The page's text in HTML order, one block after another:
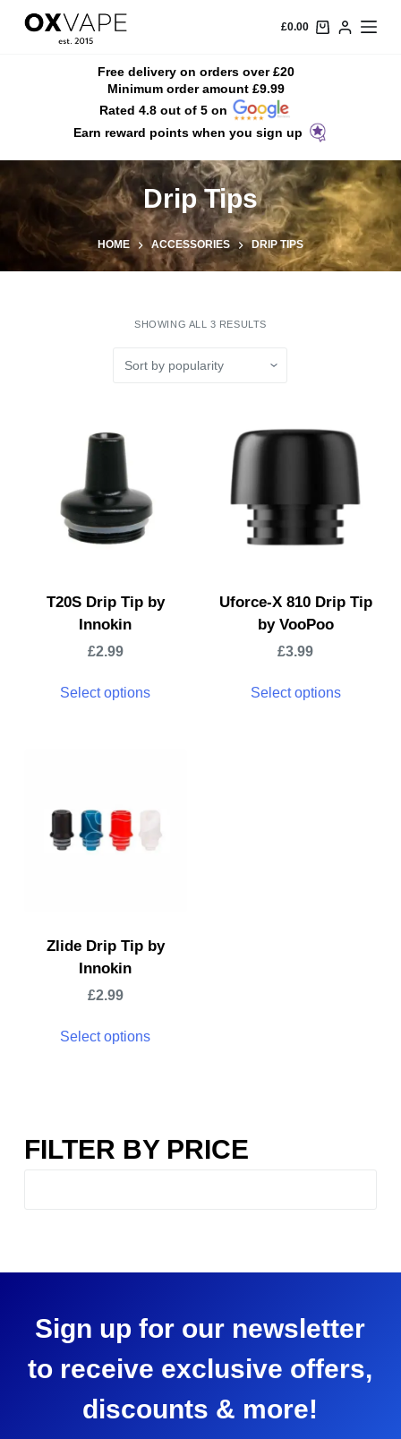
S
c
t
n
£0.00
Free delivery on orders over £20
Minimum order amount £9.99
Rated 4.8 out of 5 on
Earn reward points when you sign up
Drip Tips
HOME ACCESSORIES DRIP TIPS
SHOWING ALL 3 RESULTS
T20S Drip Tip by
Innokin
£2.99
Select options
Uforce-X 810 Drip Tip
by VooPoo
£3.99
Select options
Zlide Drip Tip by
Innokin
£2.99
Select options
FILTER BY PRICE
Sign up for our newsletter
to receive exclusive offers,
discounts & more!